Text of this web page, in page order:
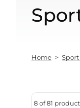
Home > Sport
8 of 81